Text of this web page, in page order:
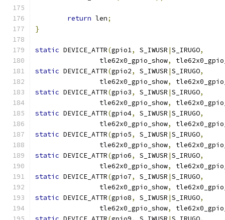
return len;
}
static DEVICE_ATTR(gpio1, S_IWUSR |S_IRUGO,
		tle62x0_gpio_show
,
static DEVICE_ATTR(gpio2, S_IWUSR |S_IRUGO,
		tle62x0_gpio_show
,
static DEVICE_ATTR(gpio3, S_IWUSR |S_IRUGO,
		tle62x0_gpio_show
,
static DEVICE_ATTR(gpio4, S_IWUSR |S_IRUGO,
		tle62x0_gpio_show
,
static DEVICE_ATTR(gpio5, S_IWUSR |S_IRUGO,
		tle62x0_gpio_show
,
static DEVICE_ATTR(gpio6, S_IWUSR |S_IRUGO,
		tle62x0_gpio_show
,
static DEVICE_ATTR(gpio7, S_IWUSR |S_IRUGO,
		tle62x0_gpio_show
,
static DEVICE_ATTR(gpio8, S_IWUSR |S_IRUGO,
		tle62x0_gpio_show
,